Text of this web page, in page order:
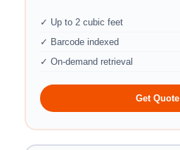
✓ Up to 2 cubic feet
✓ Barcode indexed
✓ On-demand retrieval
Get Quote